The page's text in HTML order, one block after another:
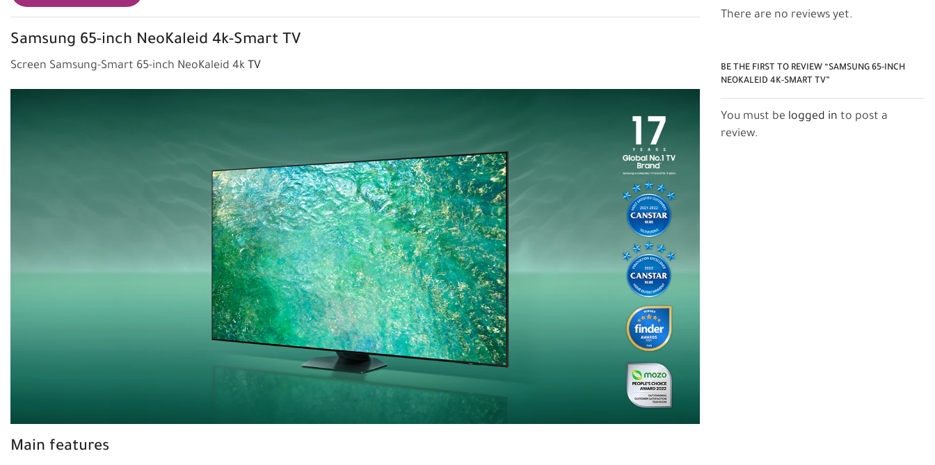
Samsung 65-inch NeoKaleid 4k-Smart TV
Screen Samsung-Smart 65-inch NeoKaleid 4k TV
Main features
There are no reviews yet.
BE THE FIRST TO REVIEW “SAMSUNG 65-INCH
NEOKALEID 4K-SMART TV”
You must be logged in to post a
review.